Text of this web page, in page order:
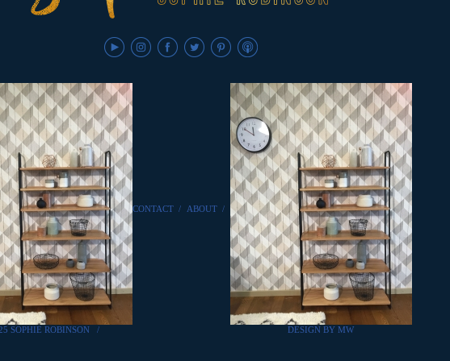
SOPHIE ROBINSON /
CONTACT / ABOUT /
DESIGN BY MW